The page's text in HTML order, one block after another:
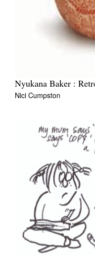
Nyukana Baker :
Nici Cumpston